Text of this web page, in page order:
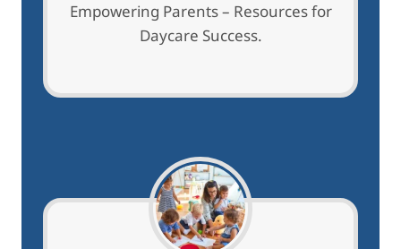
Empowering Parents – Resources for
Daycare Success.